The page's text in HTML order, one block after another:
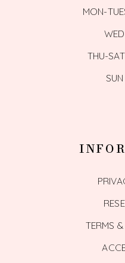
MON-
THU-
TERMS